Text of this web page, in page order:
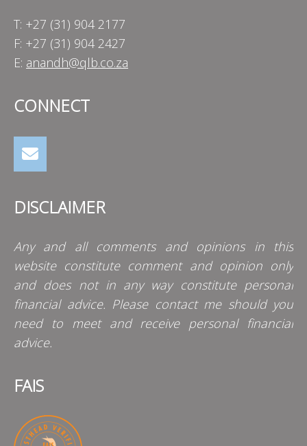
T: +27 (31) 904 2177
F: +27 (31) 904 2427
E: anandh@qlb.co.za
CONNECT
DISCLAIMER
Any and all comments and opinions in this
website constitute comment and opinion only
and does not in any way constitute personal
financial advice. Please contact me should you
need to meet and receive personal financial
advice.
FAIS